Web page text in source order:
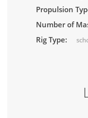
Propulsion
Number of
Rig Type: